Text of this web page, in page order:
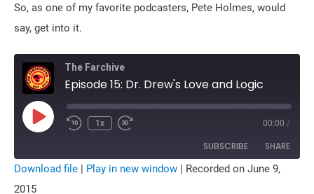
So, as one of my favorite podcasters, Pete Holmes, would
say, get into it.
The Farchive
Episode 15: Dr. Drew's Love and Logic
Play
Episode
Rewind
1x 00:00 /
SUBSCRIBE SHARE
SHARE
Download file | Play in new window | Recorded on June 9,
2015